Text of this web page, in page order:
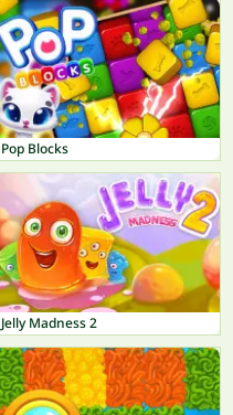
Pop Blocks
Jelly Madness 2